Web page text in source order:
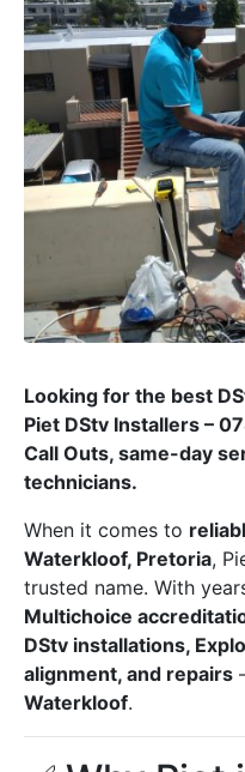
Looking for the best
Piet DStv Installers –
Call Outs, same-day
technicians.
When it comes to
Waterkloof, Pretoria,
trusted name. With
Multichoice
DStv installations,
alignment, and repairs
Waterkloof.